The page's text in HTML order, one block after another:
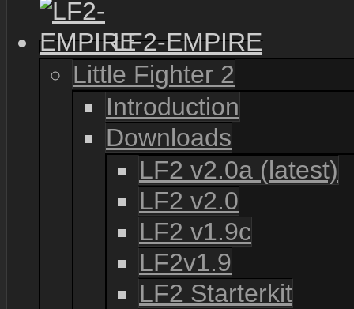
LF2-EMPIRE
Little Fighter 2
Introduction
Downloads
LF2 v2.0a (latest)
LF2 v2.0
LF2 v1.9c
LF2v1.9
LF2 Starterkit